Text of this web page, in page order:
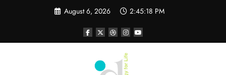
August 6, 2026 2:45:18 PM